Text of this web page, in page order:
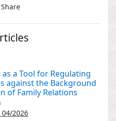
Share
a Tool for Regulating
against the Background
of Family Relations
2026